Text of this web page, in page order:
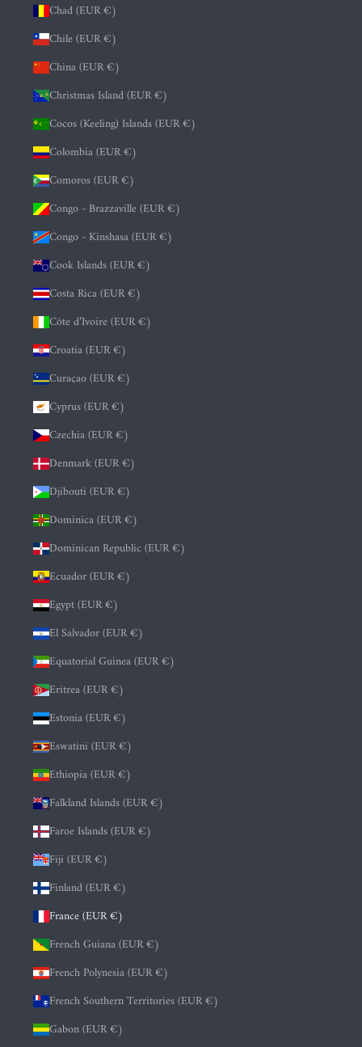
Chad (EUR €)
Chile (EUR €)
China (EUR €)
Christmas Island (EUR €)
Cocos (Keeling) Islands (EUR €)
Colombia (EUR €)
Comoros (EUR €)
Congo - Brazzaville (EUR €)
Congo - Kinshasa (EUR €)
Cook Islands (EUR €)
Costa Rica (EUR €)
Côte d’Ivoire (EUR €)
Croatia (EUR €)
Curaçao (EUR €)
Cyprus (EUR €)
Czechia (EUR €)
Denmark (EUR €)
Djibouti (EUR €)
Dominica (EUR €)
Dominican Republic (EUR €)
Ecuador (EUR €)
Egypt (EUR €)
El Salvador (EUR €)
Equatorial Guinea (EUR €)
Eritrea (EUR €)
Estonia (EUR €)
Eswatini (EUR €)
Ethiopia (EUR €)
Falkland Islands (EUR €)
Faroe Islands (EUR €)
Fiji (EUR €)
Finland (EUR €)
France (EUR €)
French Guiana (EUR €)
French Polynesia (EUR €)
French Southern Territories (EUR €)
Gabon (EUR €)